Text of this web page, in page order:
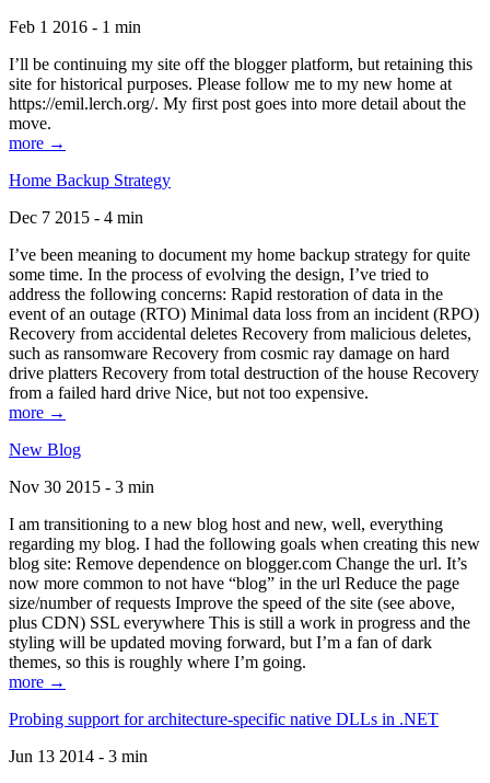
Feb 1 2016 - 1 min
I’ll be continuing my site off the blogger platform, but retaining this
site for historical purposes. Please follow me to my new home at
https://emil.lerch.org/. My first post goes into more detail about the
move.
more →
Home Backup Strategy
Dec 7 2015 - 4 min
I’ve been meaning to document my home backup strategy for quite
some time. In the process of evolving the design, I’ve tried to
address the following concerns: Rapid restoration of data in the
event of an outage (RTO) Minimal data loss from an incident (RPO)
Recovery from accidental deletes Recovery from malicious deletes,
such as ransomware Recovery from cosmic ray damage on hard
drive platters Recovery from total destruction of the house Recovery
from a failed hard drive Nice, but not too expensive.
more →
New Blog
Nov 30 2015 - 3 min
I am transitioning to a new blog host and new, well, everything
regarding my blog. I had the following goals when creating this new
blog site: Remove dependence on blogger.com Change the url. It’s
now more common to not have “blog” in the url Reduce the page
size/number of requests Improve the speed of the site (see above,
plus CDN) SSL everywhere This is still a work in progress and the
styling will be updated moving forward, but I’m a fan of dark
themes, so this is roughly where I’m going.
more →
Probing support for architecture-specific native DLLs in .NET
Jun 13 2014 - 3 min